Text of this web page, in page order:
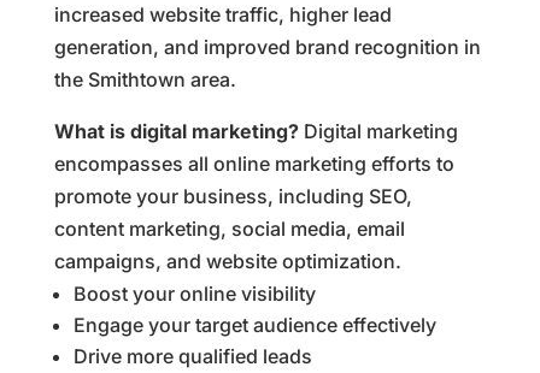
increased website traffic, higher lead
generation, and improved brand recognition in
the Smithtown area.
What is digital marketing?Digital marketing
encompasses all online marketing efforts to
promote your business, including SEO,
content marketing, social media, email
campaigns, and website optimization.
Boost your online visibility
Engage your target audience effectively
Drive more qualified leads